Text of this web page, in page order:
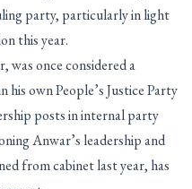
party, particularly in light
this year.
was once considered a
own People’s Justice Party
posts in internal party
Anwar’s leadership and
from cabinet last year, has